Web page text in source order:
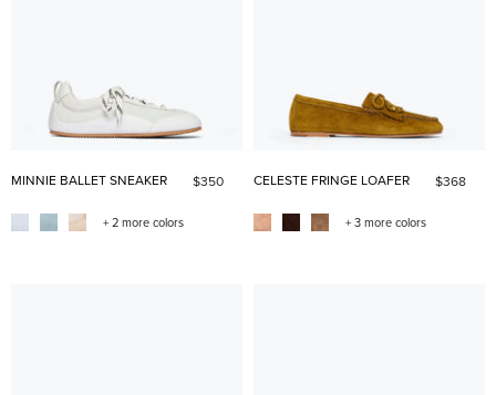
MINNIE BALLET SNEAKER $350
+ 2 more colors
CELESTE FRINGE LOAFER $368
+ 3 more colors